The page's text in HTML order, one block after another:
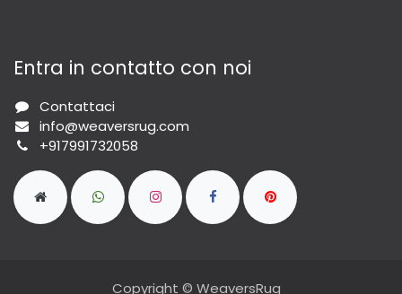
Entra in contatto con noi
Contattaci
info@weaversrug.com
+917991732058
Copyright © WeaversRug